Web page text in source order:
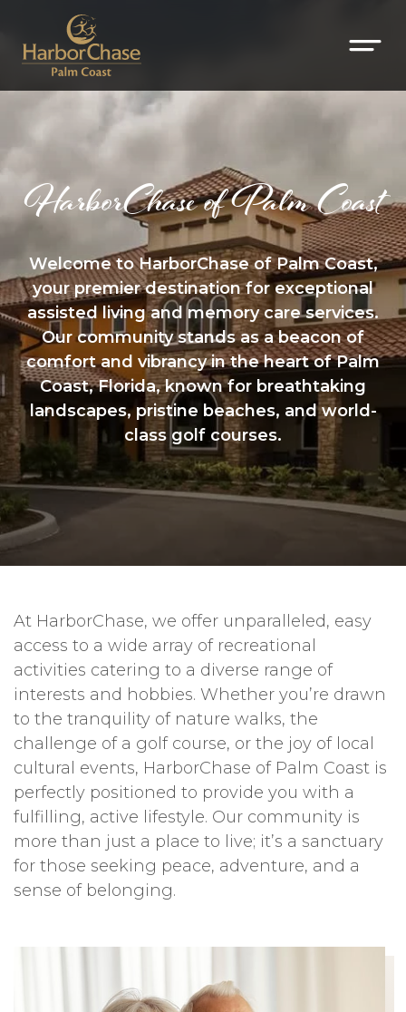
HarborChase of Palm Coast
Welcome to HarborChase of Palm Coast,
your premier destination for exceptional
assisted living and memory care services.
Our community stands as a beacon of
comfort and vibrancy in the heart of Palm
Coast, Florida, known for breathtaking
landscapes, pristine beaches, and world-
class golf courses.
At HarborChase, we offer unparalleled, easy
access to a wide array of recreational
activities catering to a diverse range of
interests and hobbies. Whether you’re drawn
to the tranquility of nature walks, the
challenge of a golf course, or the joy of local
cultural events, HarborChase of Palm Coast is
perfectly positioned to provide you with a
fulfilling, active lifestyle. Our community is
more than just a place to live; it’s a sanctuary
for those seeking peace, adventure, and a
sense of belonging.